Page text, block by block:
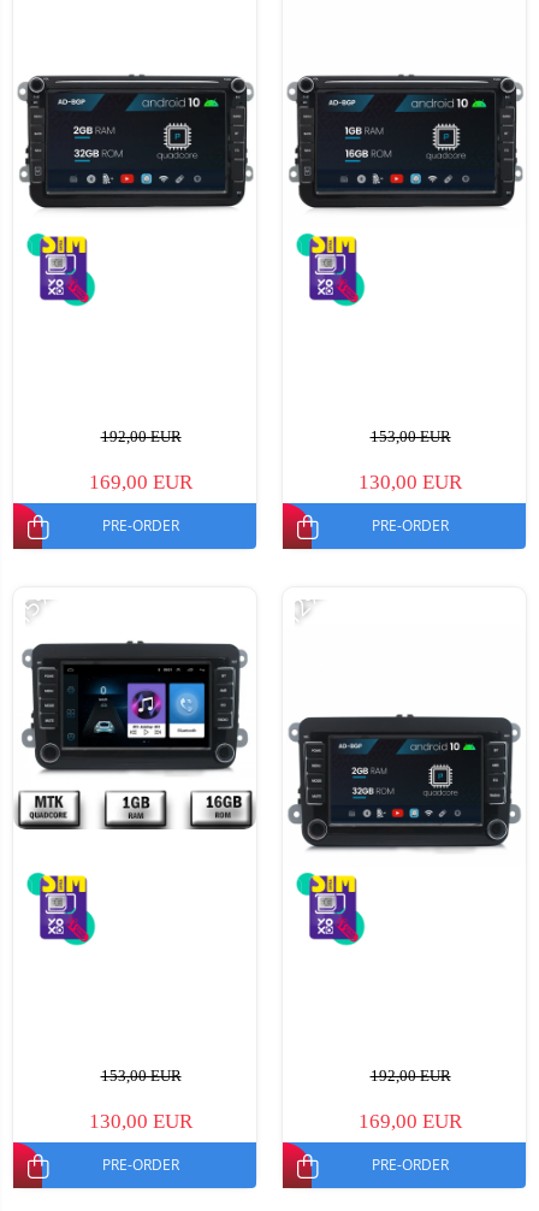
192,00 EUR
169,00 EUR
PRE-ORDER
153,00 EUR
130,00 EUR
PRE-ORDER
-15%
153,00 EUR
130,00 EUR
PRE-ORDER
-12%
192,00 EUR
169,00 EUR
PRE-ORDER